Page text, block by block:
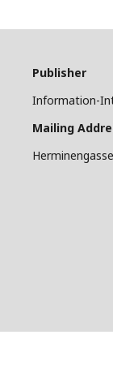
Publisher
Information-
Mailing